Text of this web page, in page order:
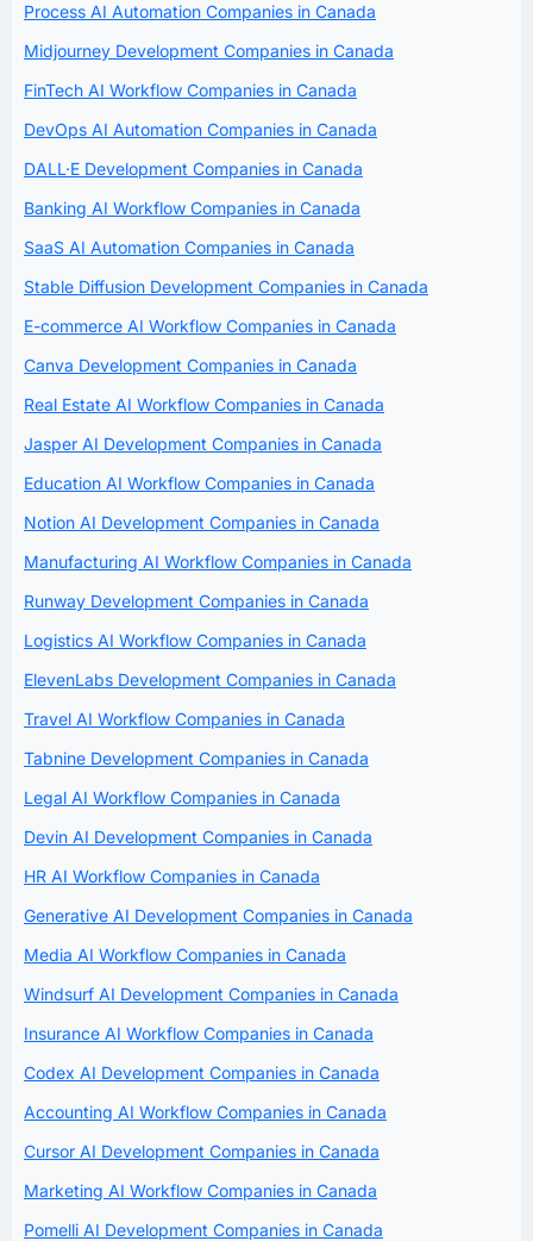
Process AI Automation Companies in Canada
Midjourney Development Companies in Canada
FinTech AI Workflow Companies in Canada
DevOps AI Automation Companies in Canada
DALL·E Development Companies in Canada
Banking AI Workflow Companies in Canada
SaaS AI Automation Companies in Canada
Stable Diffusion Development Companies in Canada
E-commerce AI Workflow Companies in Canada
Canva Development Companies in Canada
Real Estate AI Workflow Companies in Canada
Jasper AI Development Companies in Canada
Education AI Workflow Companies in Canada
Notion AI Development Companies in Canada
Manufacturing AI Workflow Companies in Canada
Runway Development Companies in Canada
Logistics AI Workflow Companies in Canada
ElevenLabs Development Companies in Canada
Travel AI Workflow Companies in Canada
Tabnine Development Companies in Canada
Legal AI Workflow Companies in Canada
Devin AI Development Companies in Canada
HR AI Workflow Companies in Canada
Generative AI Development Companies in Canada
Media AI Workflow Companies in Canada
Windsurf AI Development Companies in Canada
Insurance AI Workflow Companies in Canada
Codex AI Development Companies in Canada
Accounting AI Workflow Companies in Canada
Cursor AI Development Companies in Canada
Marketing AI Workflow Companies in Canada
Pomelli AI Development Companies in Canada